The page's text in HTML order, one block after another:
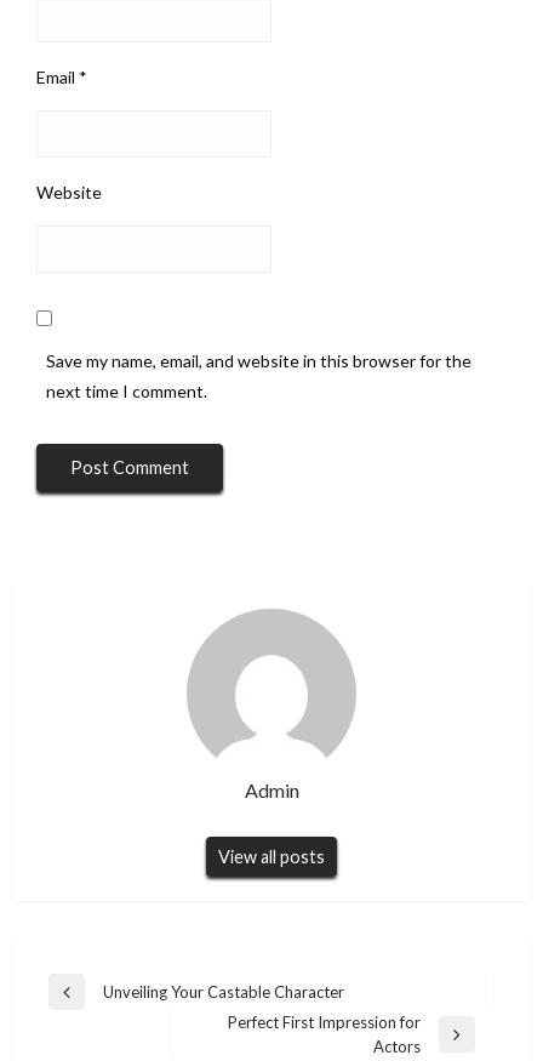
Email *
Website
Save my name, email, and website in this browser for the
next time I comment.
Admin
View all posts
Post
Previous
Unveiling Your Castable Character
Perfect First Impression for
Actors